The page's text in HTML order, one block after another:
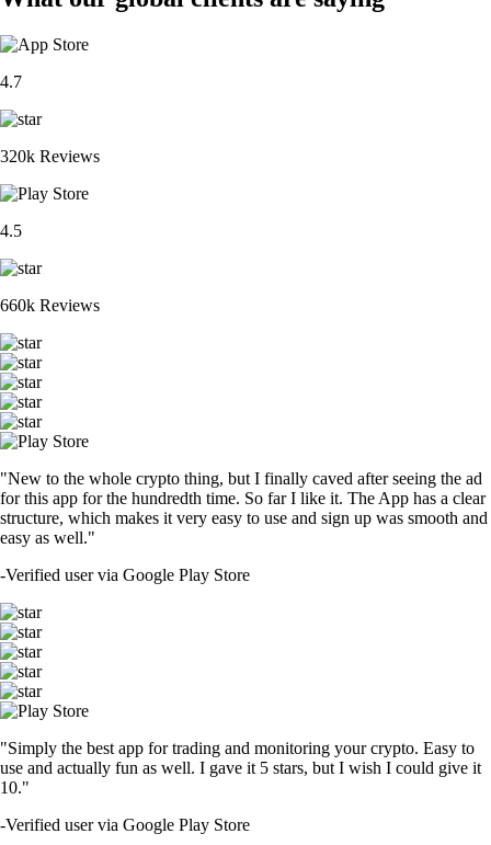
4.7
320k Reviews
4.5
660k Reviews
"New to the whole crypto thing, but I finally caved after seeing the ad
for this app for the hundredth time. So far I like it. The App has a clear
structure, which makes it very easy to use and sign up was smooth and
easy as well."
-Verified user via Google Play Store
"Simply the best app for trading and monitoring your crypto. Easy to
use and actually fun as well. I gave it 5 stars, but I wish I could give it
10."
-Verified user via Google Play Store